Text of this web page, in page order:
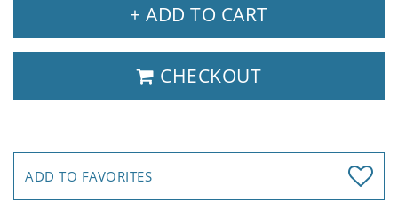
+ ADD TO CART
CHECKOUT
ADD TO FAVORITES